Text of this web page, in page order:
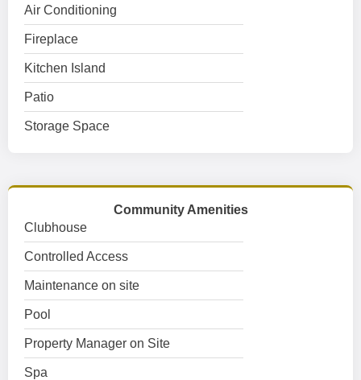
Air Conditioning
Fireplace
Kitchen Island
Patio
Storage Space
Community Amenities
Clubhouse
Controlled Access
Maintenance on site
Pool
Property Manager on Site
Spa